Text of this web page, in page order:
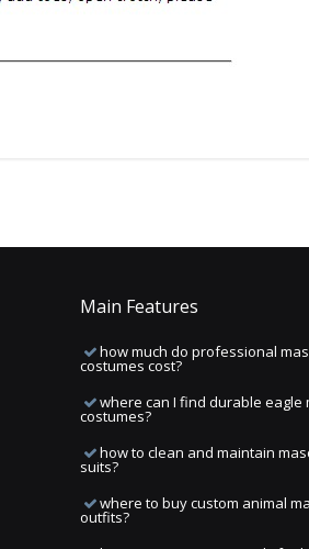
Main Features
how much do professional
costumes cost?
where can I find durable eagle
costumes?
how to clean and maintain
suits?
where to buy custom animal
outfits?